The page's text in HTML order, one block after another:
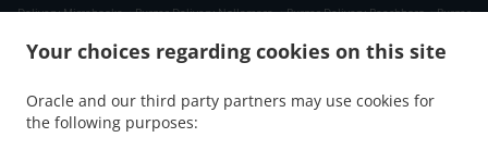
Your choices regarding cookies on this site
Oracle and our third party partners may use cookies for
the following purposes:
Delivery Mirrabooka . Burger Delivery Nollamara . Burger Delivery Beechboro . Burger
Burger Delivery Bedford .
Burger Delivery Koondoola
Burger Delivery Inglewood Burger Delivery Yokine
Burger Delivery Cullacabardee . Burger Delivery Bassendean